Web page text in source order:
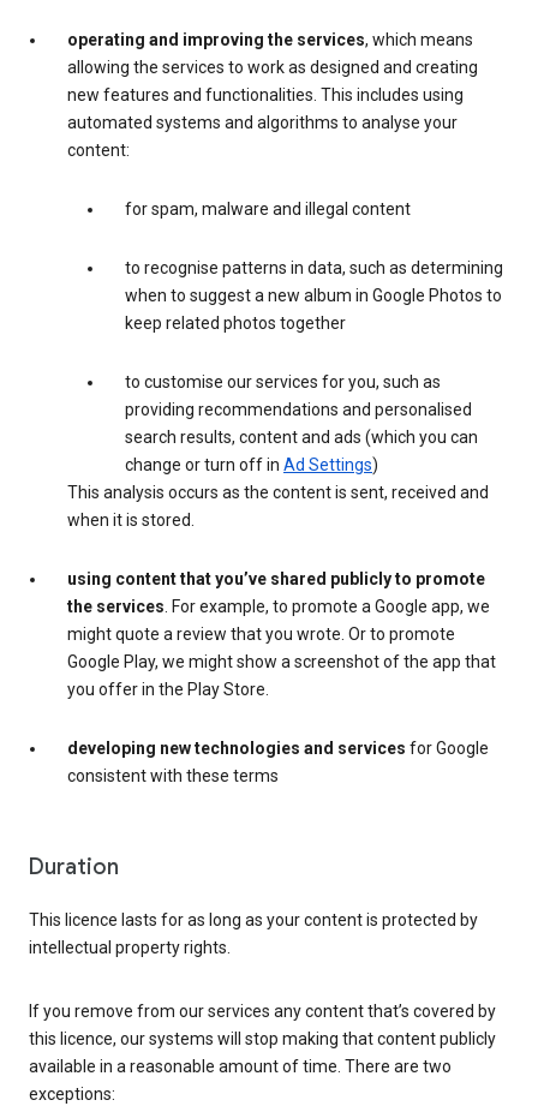
operating and improving the services, which means
allowing the services to work as designed and creating
new features and functionalities. This includes using
automated systems and algorithms to analyse your
content:
for spam, malware and illegal content
to recognise patterns in data, such as determining
when to suggest a new album in Google Photos to
keep related photos together
to customise our services for you, such as
providing recommendations and personalised
search results, content and ads (which you can
change or turn off in Ad Settings)
This analysis occurs as the content is sent, received and
when it is stored.
using content that you’ve shared publicly to promote
the services . For example, to promote a Google app, we
might quote a review that you wrote. Or to promote
Google Play, we might show a screenshot of the app that
you offer in the Play Store.
developing new technologies and services for Google
consistent with these terms
Duration
This licence lasts for as long as your content is protected by
intellectual property rights.
If you remove from our services any content that’s covered by
this licence, our systems will stop making that content publicly
available in a reasonable amount of time. There are two
exceptions: